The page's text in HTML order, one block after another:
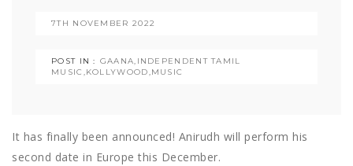
7TH NOVEMBER 2022
POST IN : GAANA, INDEPENDENT TAMIL
MUSIC ,KOLLYWOOD,MUSIC
It has finally been announced! Anirudh will perform his
second date in Europe this December.